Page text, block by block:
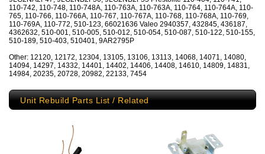
110-742, 110-748, 110-748A, 110-763A, 110-763A, 110-764, 110-764A, 110-
765, 110-766, 110-766A, 110-767, 110-767A, 110-768, 110-768A, 110-769,
110-769A, 110-772, 510-123, 66021636 Valeo 2940357, 432845, 436187,
4362632, 510-001, 510-005, 510-012, 510-054, 510-087, 510-122, 510-155,
510-189, 510-403, 510401, 9AR2795P
Other: 12120, 12172, 12304, 13105, 13106, 13113, 14068, 14071, 14080,
14094, 14297, 14332, 14401, 14402, 14406, 14408, 14610, 14809, 14831,
14984, 20235, 20728, 20982, 22133, 7454
Unit Rebuild Parts List / Related